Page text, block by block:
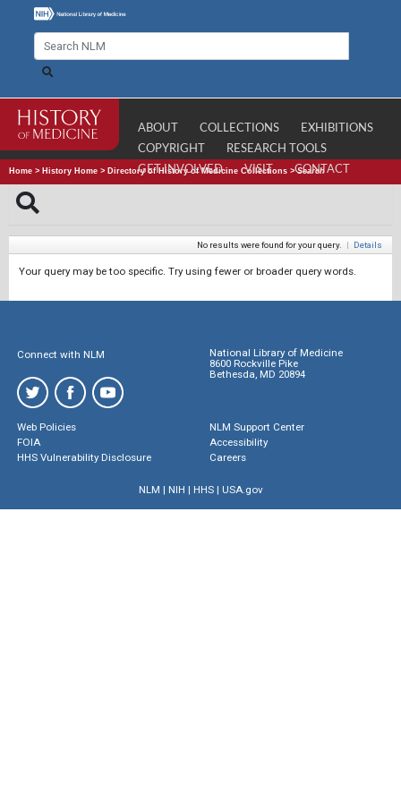
ABOUT COLLECTIONS
EXHIBITIONS
COPYRIGHT
RESEARCH TOOLS
GET INVOLVED
VISIT CONTACT
Home > History Home > Directory of History of Medicine Collections >Search
No results were found for your query. | Details
Your query may be too specific. Try using fewer or broader query words.
Connect with NLM
National Library of Medicine
8600 Rockville Pike
Bethesda, MD 20894
Web Policies
FOIA
HHS Vulnerability Disclosure
NLM Support Center
Accessibility
Careers
NLM | NIH | HHS| USA.gov